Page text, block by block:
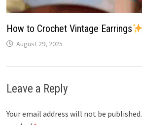
How to Crochet Vintage Earrings
August 29, 2025
Leave a Reply
Your email address will not be published.